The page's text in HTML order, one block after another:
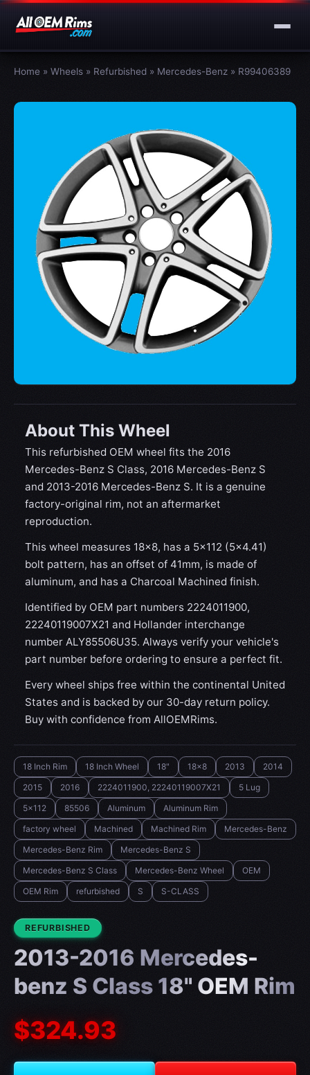
Home » Wheels » Refurbished » Mercedes-Benz » R99406389
About This Wheel
This refurbished OEM wheel fits the 2016
Mercedes-Benz S Class, 2016 Mercedes-Benz S
and 2013-2016 Mercedes-Benz S. It is a genuine
factory-original rim, not an aftermarket
reproduction.
This wheel measures 18x8, has a 5×112 (5×4.41)
bolt pattern, has an offset of 41mm, is made of
aluminum, and has a Charcoal Machined finish.
Identified by OEM part numbers 2224011900,
22240119007X21 and Hollander interchange
number ALY85506U35. Always verify your vehicle's
part number before ordering to ensure a perfect fit.
Every wheel ships free within the continental United
States and is backed by our 30-day return policy.
Buy with confidence from AllOEMRims.
18 Inch Rim 18 Inch Wheel 18" 18x8 2013
2014
2015
2016 2224011900, 22240119007X21
5 Lug
5x112
85506 Aluminum
Aluminum Rim
factory wheel
Machined Machined Rim
Mercedes-Benz
Mercedes-Benz Rim
Mercedes-Benz S
Mercedes-Benz S Class
Mercedes-Benz Wheel
OEM
OEM Rim
refurbished S S-CLASS
CONDITION:
REFURBISHED
2013-2016 Mercedes-
benz S Class 18" OEM Rim
$324.93